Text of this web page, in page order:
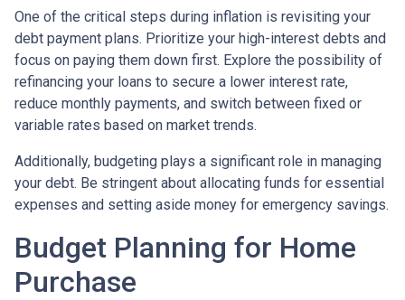
One of the critical steps during inflation is revisiting your
debt payment plans. Prioritize your high-interest debts and
focus on paying them down first. Explore the possibility of
refinancing your loans to secure a lower interest rate,
reduce monthly payments, and switch between fixed or
variable rates based on market trends.
Additionally, budgeting plays a significant role in managing
your debt. Be stringent about allocating funds for essential
expenses and setting aside money for emergency savings.
Budget Planning for Home
Purchase